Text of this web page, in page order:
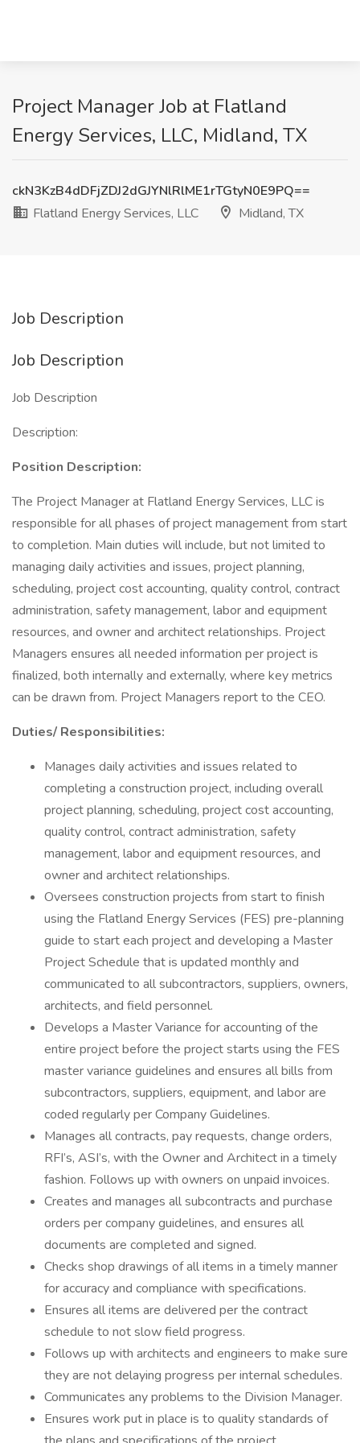
Project Manager Job at Flatland
Energy Services, LLC, Midland, TX
ckN3KzB4dDFjZDJ2dGJYNlRlME1rTGtyN0E9PQ==
Flatland Energy Services, LLC
Midland, TX
Job Description
Job Description
Job Description
Description:
Position Description:
The Project Manager at Flatland Energy Services, LLC is
responsible for all phases of project management from start
to completion. Main duties will include, but not limited to
managing daily activities and issues, project planning,
scheduling, project cost accounting, quality control, contract
administration, safety management, labor and equipment
resources, and owner and architect relationships. Project
Managers ensures all needed information per project is
finalized, both internally and externally, where key metrics
can be drawn from. Project Managers report to the CEO.
Duties/ Responsibilities:
Manages daily activities and issues related to
completing a construction project, including overall
project planning, scheduling, project cost accounting,
quality control, contract administration, safety
management, labor and equipment resources, and
owner and architect relationships.
Oversees construction projects from start to finish
using the Flatland Energy Services (FES) pre-planning
guide to start each project and developing a Master
Project Schedule that is updated monthly and
communicated to all subcontractors, suppliers, owners,
architects, and field personnel.
Develops a Master Variance for accounting of the
entire project before the project starts using the FES
master variance guidelines and ensures all bills from
subcontractors, suppliers, equipment, and labor are
coded regularly per Company Guidelines.
Manages all contracts, pay requests, change orders,
RFI’s, ASI’s, with the Owner and Architect in a timely
fashion. Follows up with owners on unpaid invoices.
Creates and manages all subcontracts and purchase
orders per company guidelines, and ensures all
documents are completed and signed.
Checks shop drawings of all items in a timely manner
for accuracy and compliance with specifications.
Ensures all items are delivered per the contract
schedule to not slow field progress.
Follows up with architects and engineers to make sure
they are not delaying progress per internal schedules.
Communicates any problems to the Division Manager.
Ensures work put in place is to quality standards of